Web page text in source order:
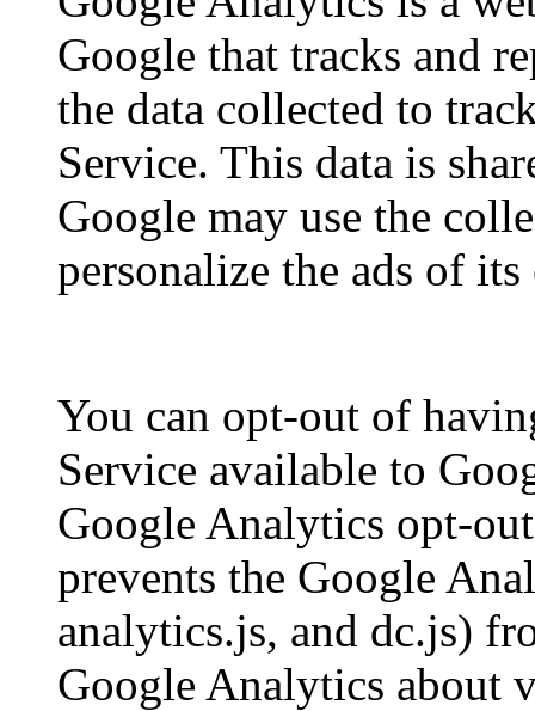
Google that tracks and
the data collected to
Service. This data is
Google may use the
personalize the ads of
You can opt-out of
Service available to
Google Analytics opt-
prevents the Google
analytics.js, and dc.js)
Google Analytics about